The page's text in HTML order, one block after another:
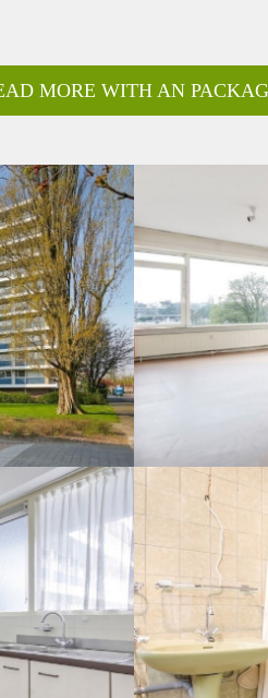
de Eigenaar
de Eigenaar
MORE WITH AN